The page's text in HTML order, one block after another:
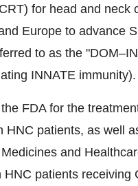
for head and neck
Europe to advance
to as the
INNATE immunity).
FDA for the
patients, as well
and
patients receiving